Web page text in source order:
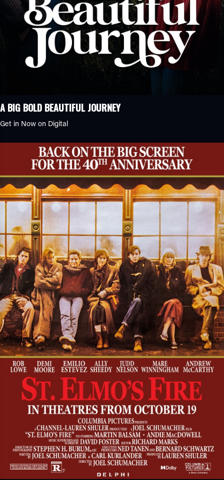
Anime
Biopic
Crime Caper
Family Comedy
History
Animation
Drama
Documentary
Game Show
Reality Show
Family
Fantasy
Foreign
Horror
Music/dance
Music
Concert
Religious
Romance
Sci-Fi
Suspense
Superhero
Western
Young Adult
Other
Thriller
A BIG BOLD BEAUTIFUL JOURNEY
Get in Now on Digital